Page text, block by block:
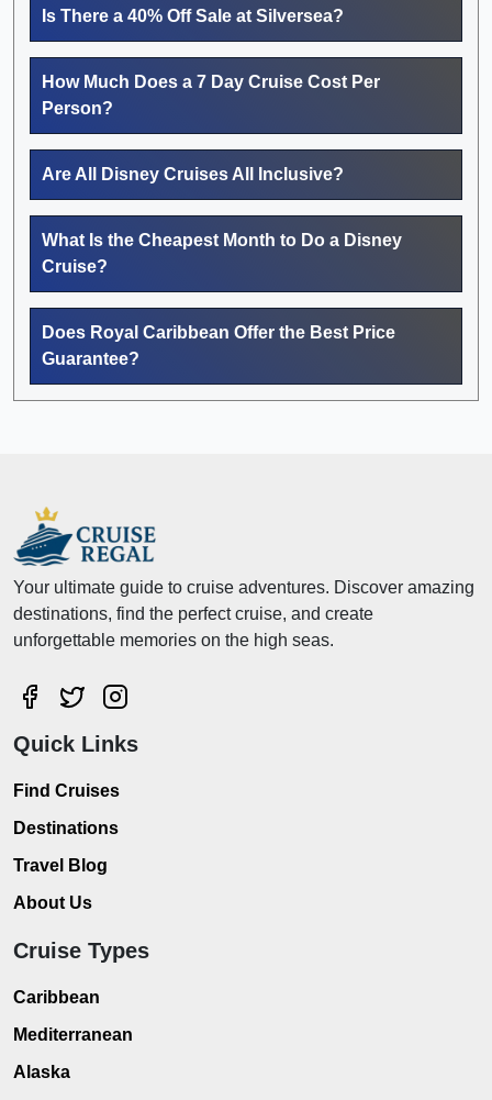
Is There a 40% Off Sale at Silversea?
How Much Does a 7 Day Cruise Cost Per
Person?
Are All Disney Cruises All Inclusive?
What Is the Cheapest Month to Do a Disney
Cruise?
Does Royal Caribbean Offer the Best Price
Guarantee?
Your ultimate guide to cruise adventures. Discover amazing
destinations, find the perfect cruise, and create
unforgettable memories on the high seas.
Quick Links
Find Cruises
Destinations
Travel Blog
About Us
Cruise Types
Caribbean
Mediterranean
Alaska